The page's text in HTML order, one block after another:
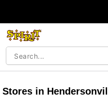
Stores in